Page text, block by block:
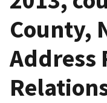
County,
Address